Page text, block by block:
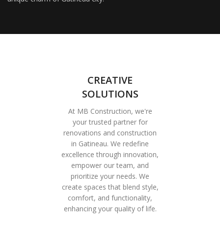
CREATIVE
SOLUTIONS
At MB Construction, we're
your trusted partner for
renovations and construction
in Gatineau. We redefine
excellence through innovation,
empower our team, and
prioritize your needs. We
create spaces that blend style,
comfort, and functionality,
enhancing your quality of life.